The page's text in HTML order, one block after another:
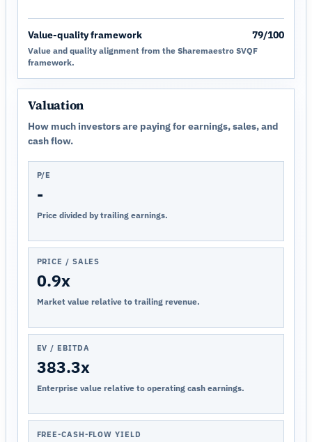
Value-quality framework 79/100
Value and quality alignment from the Sharemaestro SVQF
framework.
Valuation
How much investors are paying for earnings, sales, and
cash flow.
P/E
-
Price divided by trailing earnings.
PRICE / SALES
0.9x
Market value relative to trailing revenue.
EV / EBITDA
383.3x
Enterprise value relative to operating cash earnings.
FREE-CASH-FLOW YIELD